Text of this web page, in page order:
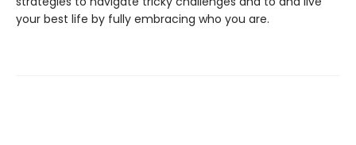
your best life by fully embracing who you are.